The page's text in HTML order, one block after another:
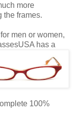
more
the frames.
men or women,
has a
100%